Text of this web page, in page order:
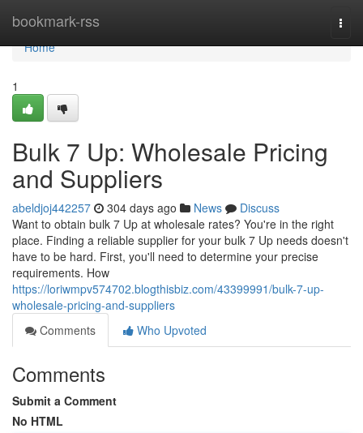
bookmark-rss
Home
Home
1
Bulk 7 Up: Wholesale Pricing
and Suppliers
abeldjoj442257 304 days ago News
Discuss
Want to obtain bulk 7 Up at wholesale rates? You're in the right
place. Finding a reliable supplier for your bulk 7 Up needs doesn't
have to be hard. First, you'll need to determine your precise
requirements. How
https://loriwmpv574702.blogthisbiz.com/43399991/bulk-7-up-
wholesale-pricing-and-suppliers
Comments
Who Upvoted
Comments
Submit a Comment
No HTML